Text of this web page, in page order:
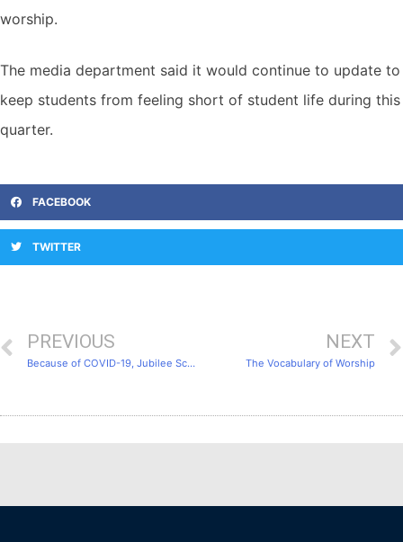
worship.
The media department said it would continue to update to
keep students from feeling short of student life during this
quarter.
FACEBOOK
TWITTER
PREVIOUS
Because of COVID-19, Jubilee School decided to conduct the entire course as an online class.
NEXT
The Vocabulary of Worship